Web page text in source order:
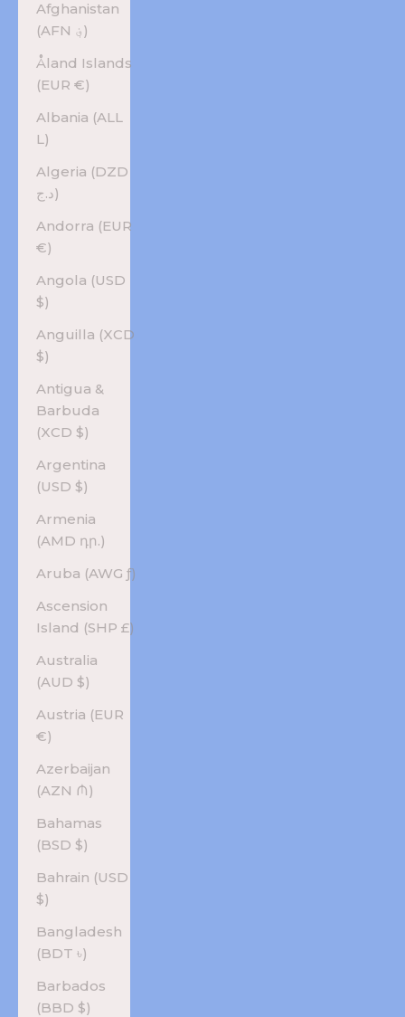
Afghanistan
(AFN ؋)
Åland Islands
(EUR €)
Albania (ALL
L)
Algeria (DZD
د.ج)
Andorra (EUR
€)
Angola (USD
$)
Anguilla (XCD
$)
Antigua &
Barbuda
(XCD $)
Argentina
(USD $)
Armenia
(AMD դր.)
Aruba (AWG ƒ)
Ascension
Island (SHP £)
Australia
(AUD $)
Austria (EUR
€)
Azerbaijan
(AZN ₼)
Bahamas
(BSD $)
Bahrain (USD
$)
Bangladesh
(BDT ৳)
Barbados
(BBD $)